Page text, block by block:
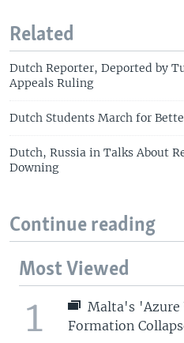
Related
Dutch Reporter, Deported by
Appeals Ruling
Dutch Students March for
Dutch, Russia in Talks About
Downing
Continue reading
Most Viewed
1
Malta's 'Azure
Formation